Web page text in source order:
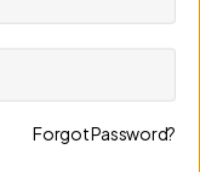
Forgot Password?